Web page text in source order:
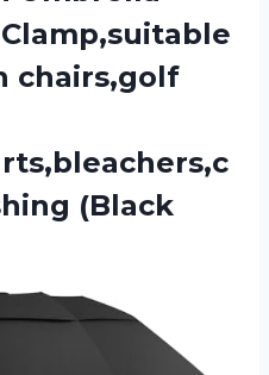
chairs,golf
(Black